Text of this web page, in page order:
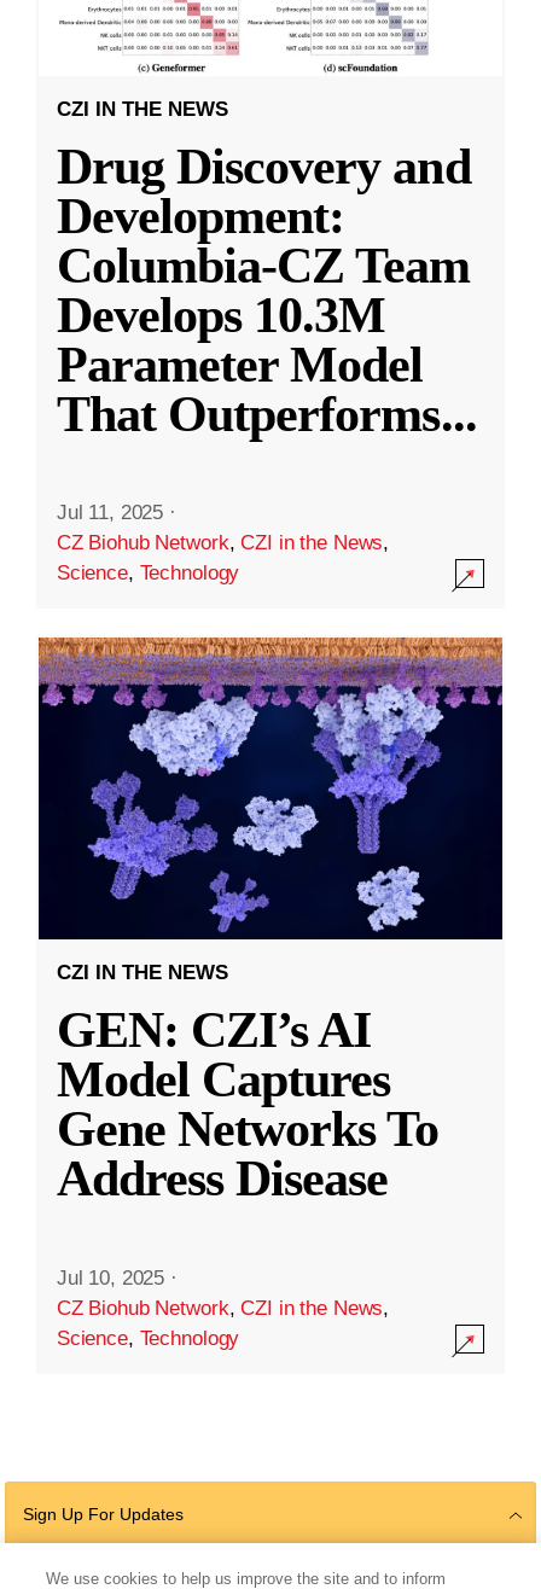
CZI IN THE NEWS
Drug Discovery and
Development:
Columbia-CZ Team
Develops 10.3M
Parameter Model
That Outperforms...
Jul 11, 2025 ·
CZ Biohub Network,CZI in the News,
Science, Technology
CZI IN THE NEWS
GEN: CZI’s AI
Model Captures
Gene Networks To
Address Disease
Jul 10, 2025 ·
CZ Biohub Network,CZI in the News,
Science, Technology
Sign Up For Updates
We use cookies to help us improve the site and to inform